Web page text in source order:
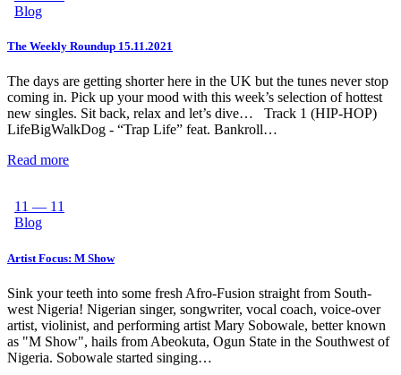
Blog
The Weekly Roundup 15.11.2021
The days are getting shorter here in the UK but the tunes never stop
coming in. Pick up your mood with this week’s selection of hottest
new singles. Sit back, relax and let’s dive… Track 1 (HIP-HOP)
LifeBigWalkDog - “Trap Life” feat. Bankroll…
Read more
11 — 11
Blog
Artist Focus: M Show
Sink your teeth into some fresh Afro-Fusion straight from South-
west Nigeria! Nigerian singer, songwriter, vocal coach, voice-over
artist, violinist, and performing artist Mary Sobowale, better known
as "M Show", hails from Abeokuta, Ogun State in the Southwest of
Nigeria. Sobowale started singing…